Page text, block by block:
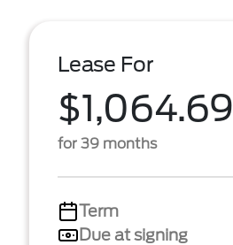
Lease For
$1,064.69
for 39 months
Term
Due at signing